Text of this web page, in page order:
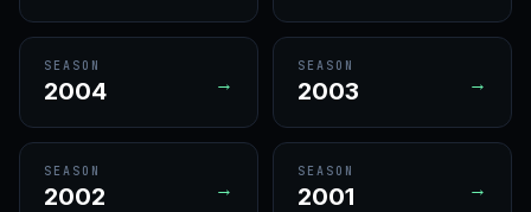
SEASON
2004 →
SEASON
2003 →
SEASON
2002 →
SEASON
2001 →